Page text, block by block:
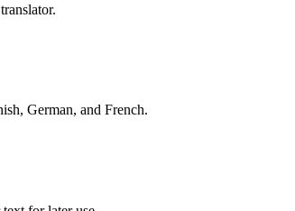
German, and French.